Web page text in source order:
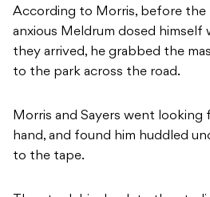
According to Morris, before the
anxious Meldrum dosed himself
they arrived, he grabbed the
to the park across the road.
Morris and Sayers went looking
hand, and found him huddled
to the tape.